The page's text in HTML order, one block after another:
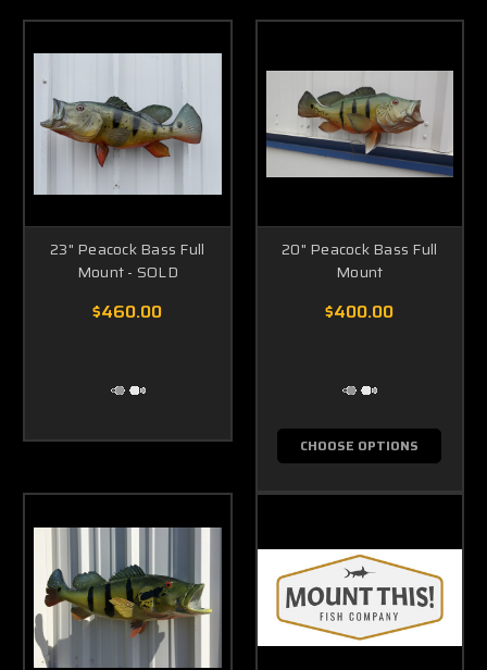
23" Peacock Bass Full
Mount - SOLD
$460.00
20" Peacock Bass Full
Mount
$400.00
CHOOSE OPTIONS